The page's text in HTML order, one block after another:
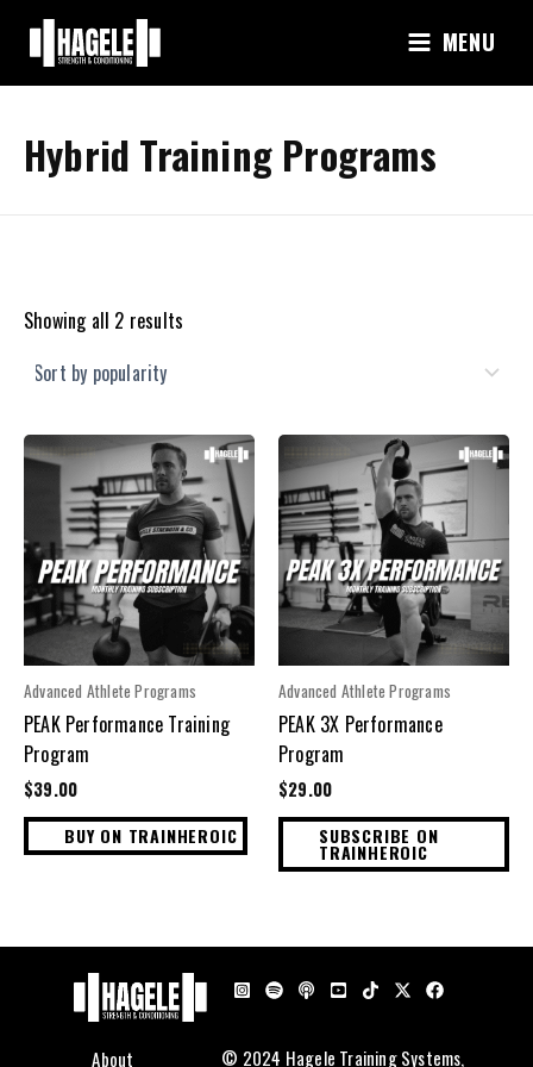
content
MENU
Hybrid Training Programs
Showing all 2 results
Advanced Athlete Programs
PEAK Performance Training
Program
$39.00
BUY ON TRAINHEROIC
Advanced Athlete Programs
PEAK 3X Performance
Program
$29.00
SUBSCRIBE ON
TRAINHEROIC
About © 2024 Hagele Training Systems,